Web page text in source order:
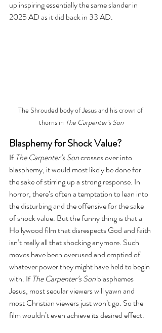
up inspiring essentially the same slander in
2025 AD as it did back in 33 AD.
The Shrouded body of Jesus and his crown of
thorns in The Carpenter's Son
Blasphemy for Shock Value?
If The Carpenter’s Son crosses over into
blasphemy, it would most likely be done for
the sake of stirring up a strong response. In
horror, there’s often a temptation to lean into
the disturbing and the offensive for the sake
of shock value. But the funny thing is that a
Hollywood film that disrespects God and faith
isn’t really all that shocking anymore. Such
moves have been overused and emptied of
whatever power they might have held to begin
with. If The Carpenter’s Son blasphemes
Jesus, most secular viewers will yawn and
most Christian viewers just won’t go. So the
film wouldn’t even achieve its desired effect.